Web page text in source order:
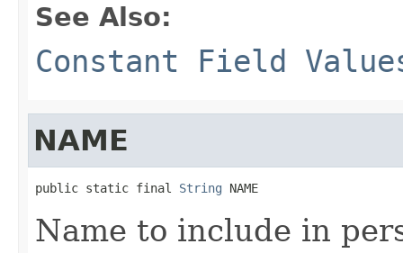
See Also:
Constant Field
NAME
public static final String NAME
Name to include in